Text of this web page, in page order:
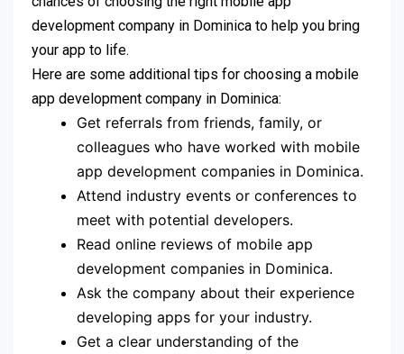
development company in Dominica to help you bring
your app to life.
Here are some additional tips for choosing a mobile
app development company in Dominica:
Get referrals from friends, family, or
colleagues who have worked with mobile
app development companies in Dominica.
Attend industry events or conferences to
meet with potential developers.
Read online reviews of mobile app
development companies in Dominica.
Ask the company about their experience
developing apps for your industry.
Get a clear understanding of the